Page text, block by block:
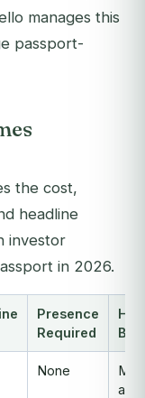
manages this
passport-
the cost,
headline
investor
in 2026.
Presence
Required
None